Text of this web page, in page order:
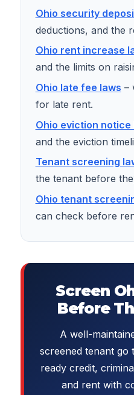
Ohio security
deductions, and the
Ohio rent increase
and the limits on
Ohio late fee laws –
for late rent.
Ohio eviction notice
and the eviction
Tenant screening
the tenant before
Ohio tenant
can check before
Screen
Before
A well-
screened tenant go
ready credit,
and rent with